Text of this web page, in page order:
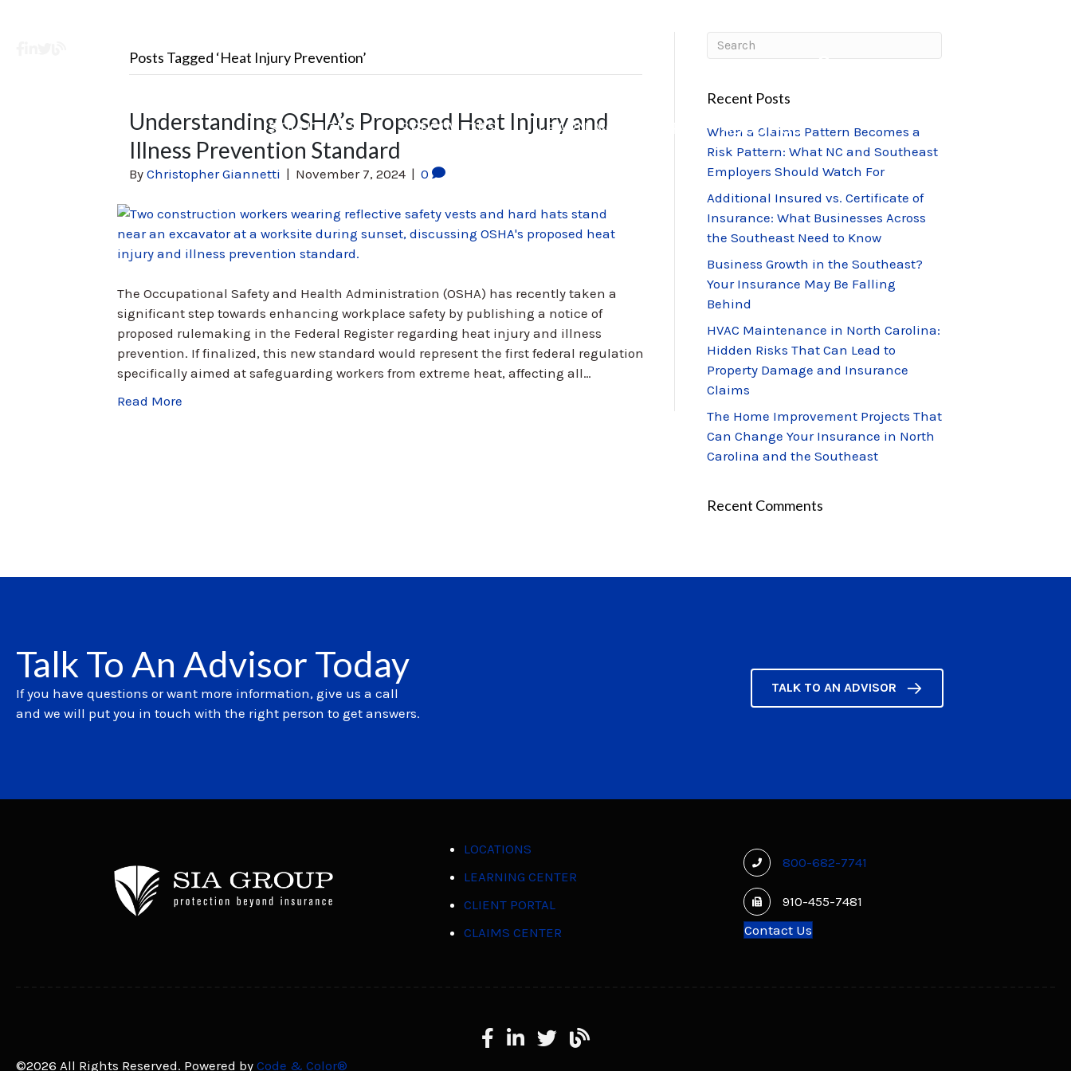
Learning Center
CLIENT PORTAL
SOLUTIONS SPECIALTIES LEARNING CENTER ABOUT US
Posts Tagged ‘Heat Injury Prevention’
Understanding OSHA’s Proposed Heat Injury and
Illness Prevention Standard
By Christopher Giannetti | November 7, 2024 | 0
The Occupational Safety and Health Administration (OSHA) has recently taken a
significant step towards enhancing workplace safety by publishing a notice of
proposed rulemaking in the Federal Register regarding heat injury and illness
prevention. If finalized, this new standard would represent the first federal regulation
specifically aimed at safeguarding workers from extreme heat, affecting all…
Read More
Recent Posts
When a Claims Pattern Becomes a
Risk Pattern: What NC and Southeast
Employers Should Watch For
Additional Insured vs. Certificate of
Insurance: What Businesses Across
the Southeast Need to Know
Business Growth in the Southeast?
Your Insurance May Be Falling
Behind
HVAC Maintenance in North Carolina:
Hidden Risks That Can Lead to
Property Damage and Insurance
Claims
The Home Improvement Projects That
Can Change Your Insurance in North
Carolina and the Southeast
Recent Comments
Talk To An Advisor Today
If you have questions or want more information, give us a call
and we will put you in touch with the right person to get answers.
TALK TO AN ADVISOR
LOCATIONS
LEARNING CENTER
CLIENT PORTAL
CLAIMS CENTER
800-682-7741
910-455-7481
Contact Us
Facebook
LinkedIn
X
Learning Center
©2026 All Rights Reserved. Powered by Code & Color®